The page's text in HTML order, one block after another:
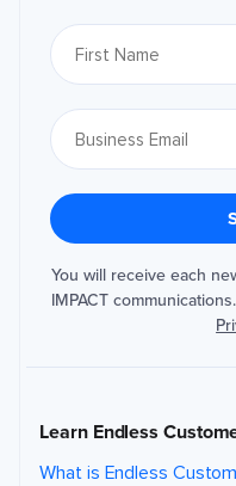
You will receive each
IMPACT
Learn Endless
What is Endless